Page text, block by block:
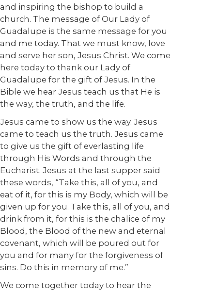
and inspiring the bishop to build a
church. The message of Our Lady of
Guadalupe is the same message for you
and me today. That we must know, love
and serve her son, Jesus Christ. We come
here today to thank our Lady of
Guadalupe for the gift of Jesus. In the
Bible we hear Jesus teach us that He is
the way, the truth, and the life.
Jesus came to show us the way. Jesus
came to teach us the truth. Jesus came
to give us the gift of everlasting life
through His Words and through the
Eucharist. Jesus at the last supper said
these words, “Take this, all of you, and
eat of it, for this is my Body, which will be
given up for you. Take this, all of you, and
drink from it, for this is the chalice of my
Blood, the Blood of the new and eternal
covenant, which will be poured out for
you and for many for the forgiveness of
sins. Do this in memory of me.”
We come together today to hear the